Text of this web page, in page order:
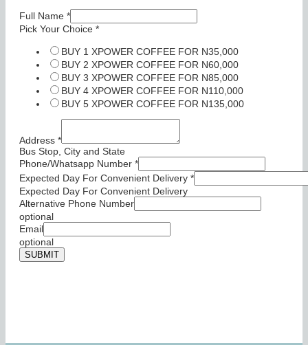
Full Name *
Pick Your Choice *
BUY 1 XPOWER COFFEE FOR N35,000
BUY 2 XPOWER COFFEE FOR N60,000
BUY 3 XPOWER COFFEE FOR N85,000
BUY 4 XPOWER COFFEE FOR N110,000
BUY 5 XPOWER COFFEE FOR N135,000
Address *
Bus Stop, City and State
Phone/Whatsapp Number *
Expected Day For Convenient Delivery *
Expected Day For Convenient Delivery
Alternative Phone Number
optional
Email
optional
SUBMIT